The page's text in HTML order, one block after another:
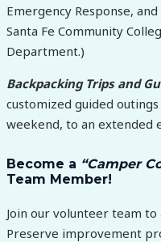
Emergency Response,
Santa Fe Community
Department.)
Backpacking Trips and
customized guided
weekend, to an extended
Become a “Camper
Team Member!
Join our volunteer team to
Preserve improvement